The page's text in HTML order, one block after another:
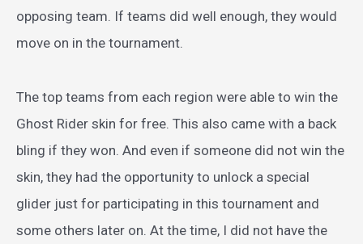
opposing team. If teams did well enough, they would
move on in the tournament.
The top teams from each region were able to win the
Ghost Rider skin for free. This also came with a back
bling if they won. And even if someone did not win the
skin, they had the opportunity to unlock a special
glider just for participating in this tournament and
some others later on. At the time, I did not have the